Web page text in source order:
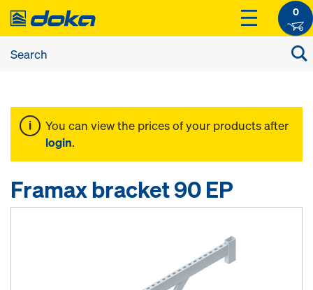
0
You can view the prices of your products after
login.
Framax bracket 90 EP